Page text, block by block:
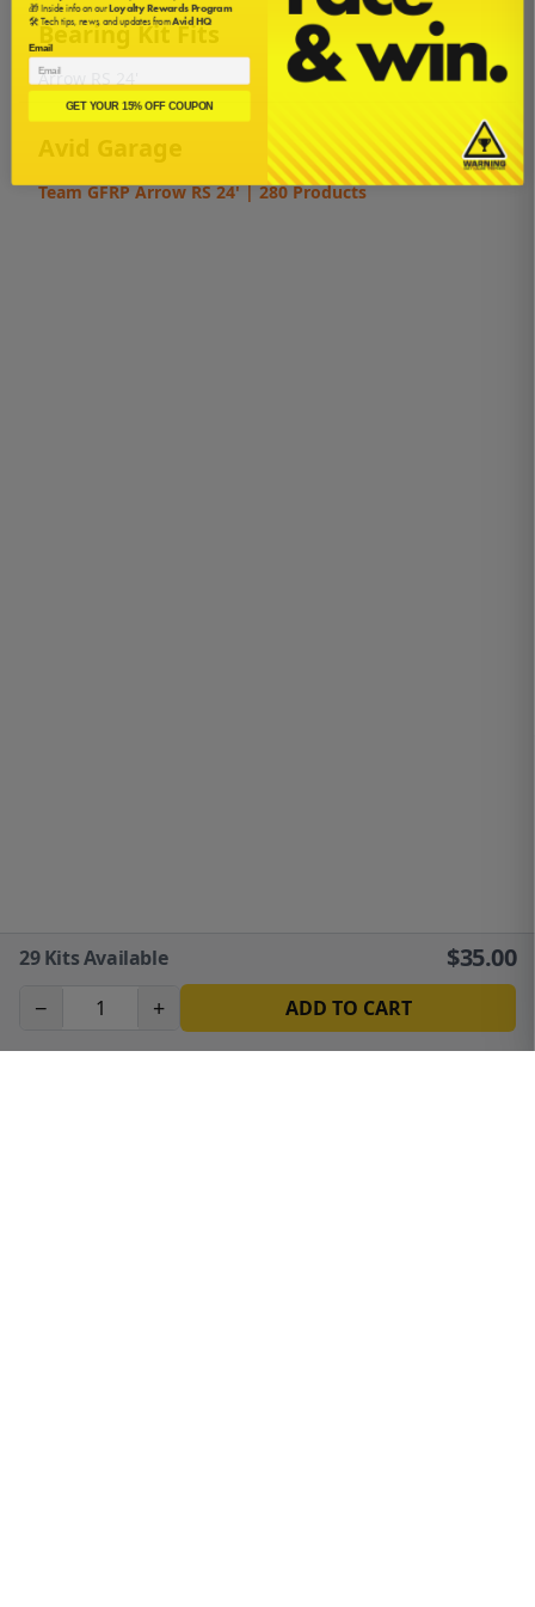
29Kits Available $35.00
− + ADD TO CART
Bearing Kit Fits
Arrow RS 24'
Avid Garage
Team GFRP Arrow RS 24' | 280 Products
🎁 Inside info on ourLoyalty Rewards Program
🛠️ Tech tips, news, and updates fromAvid HQ
Email
GET YOUR 15% OFF COUPON